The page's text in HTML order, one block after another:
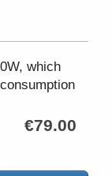
which
€79.00